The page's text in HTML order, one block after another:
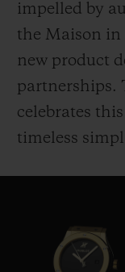
impelled by
the Maison
new product
partnerships.
celebrates
timeless